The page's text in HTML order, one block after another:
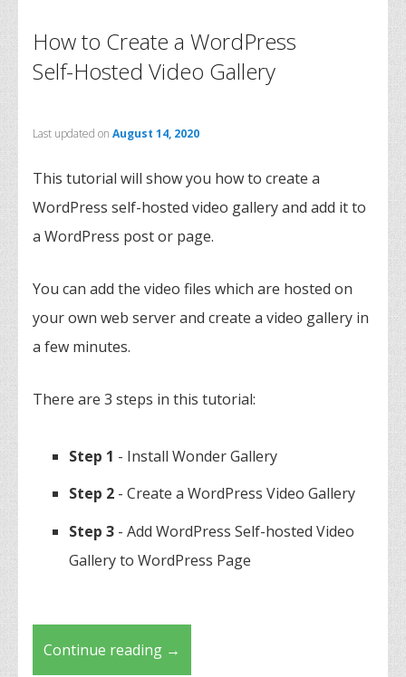
How to Create a WordPress
Self-Hosted Video Gallery
Last updated on August 14, 2020
This tutorial will show you how to create a
WordPress self-hosted video gallery and add it to
a WordPress post or page.
You can add the video files which are hosted on
your own web server and create a video gallery in
a few minutes.
There are 3 steps in this tutorial:
Step 1 - Install Wonder Gallery
Step 2 - Create a WordPress Video Gallery
Step 3 - Add WordPress Self-hosted Video
Gallery to WordPress Page
Continue reading →